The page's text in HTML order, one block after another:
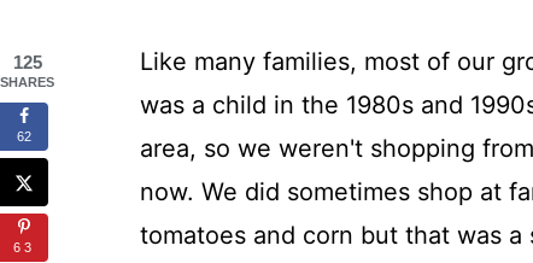
Like many families, most of our
was a child in the 1980s and
area, so we weren't shopping
now. We did sometimes shop at
tomatoes and corn but that was
125
SHARES
62
63